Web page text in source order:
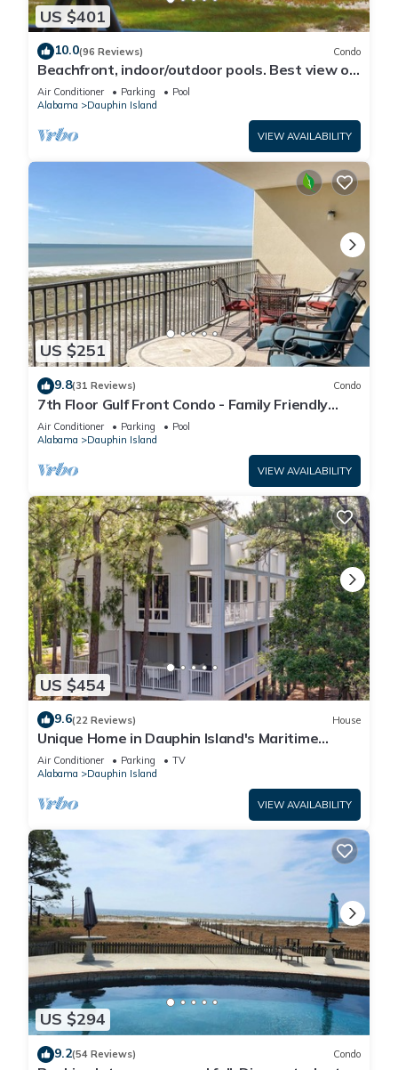
US $401
10.0(96 Reviews) Condo
Beachfront, indoor/outdoor pools. Best view on
Gulf Coast! NO FEES OF ANY TYPE.
Air Conditioner Parking
Pool
Alabama
Dauphin Island
VIEW AVAILABILITY
US $251
9.8(31 Reviews) Condo
7th Floor Gulf Front Condo - Family Friendly
Facility
Air Conditioner Parking
Pool
Alabama
Dauphin Island
VIEW AVAILABILITY
US $454
9.6(22 Reviews) House
Unique Home in Dauphin Island's Maritime
Forest - Stunning Home and Water Views
Air Conditioner Parking
TV
Alabama
Dauphin Island
VIEW AVAILABILITY
US $294
9.2(54 Reviews) Condo